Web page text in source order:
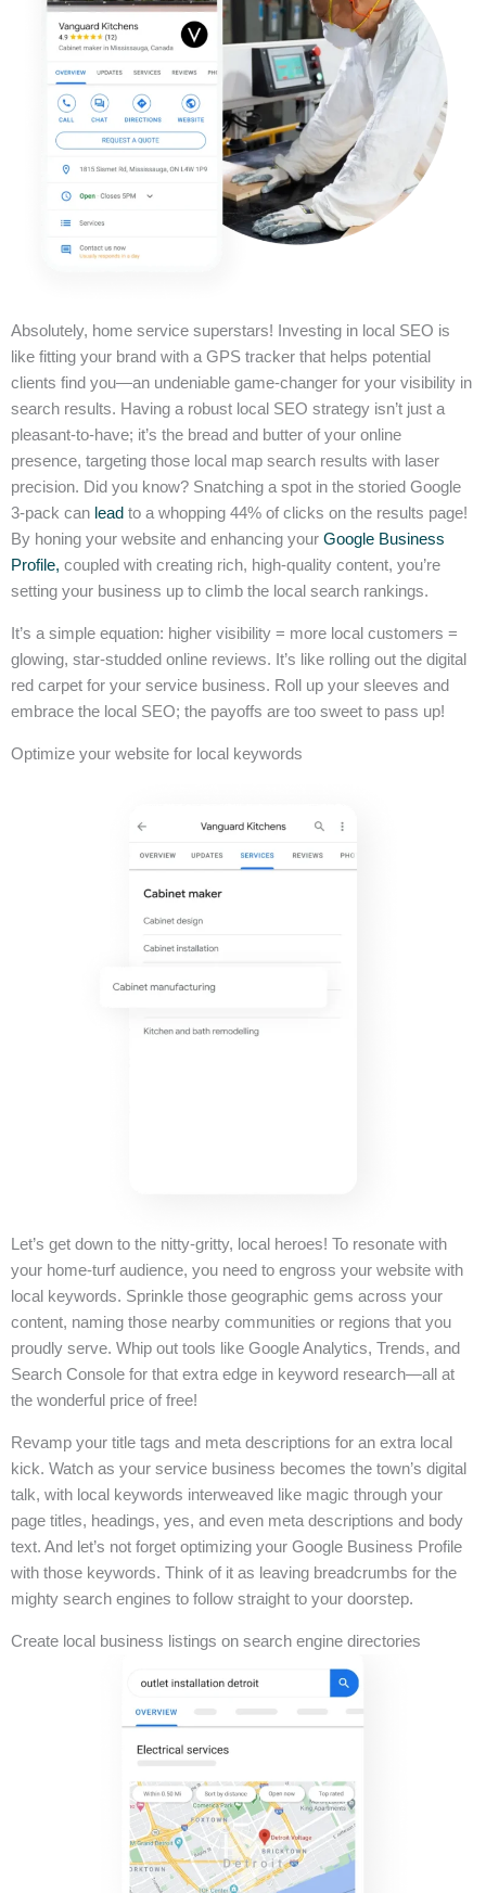
Absolutely, home service superstars! Investing in local SEO is
like fitting your brand with a GPS tracker that helps potential
clients find you—an undeniable game-changer for your visibility in
search results. Having a robust local SEO strategy isn’t just a
pleasant-to-have; it’s the bread and butter of your online
presence, targeting those local map search results with laser
precision. Did you know? Snatching a spot in the storied Google
3-pack can lead to a whopping 44% of clicks on the results page!
By honing your website and enhancing your Google Business
Profile, coupled with creating rich, high-quality content, you’re
setting your business up to climb the local search rankings.
It’s a simple equation: higher visibility = more local customers =
glowing, star-studded online reviews. It’s like rolling out the digital
red carpet for your service business. Roll up your sleeves and
embrace the local SEO; the payoffs are too sweet to pass up!
Optimize your website for local keywords
Let’s get down to the nitty-gritty, local heroes! To resonate with
your home-turf audience, you need to engross your website with
local keywords. Sprinkle those geographic gems across your
content, naming those nearby communities or regions that you
proudly serve. Whip out tools like Google Analytics, Trends, and
Search Console for that extra edge in keyword research—all at
the wonderful price of free!
Revamp your title tags and meta descriptions for an extra local
kick. Watch as your service business becomes the town’s digital
talk, with local keywords interweaved like magic through your
page titles, headings, yes, and even meta descriptions and body
text. And let’s not forget optimizing your Google Business Profile
with those keywords. Think of it as leaving breadcrumbs for the
mighty search engines to follow straight to your doorstep.
Create local business listings on search engine directories